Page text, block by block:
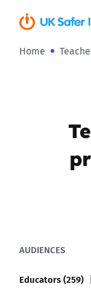
Home
AUDIENCES
Educators (259)